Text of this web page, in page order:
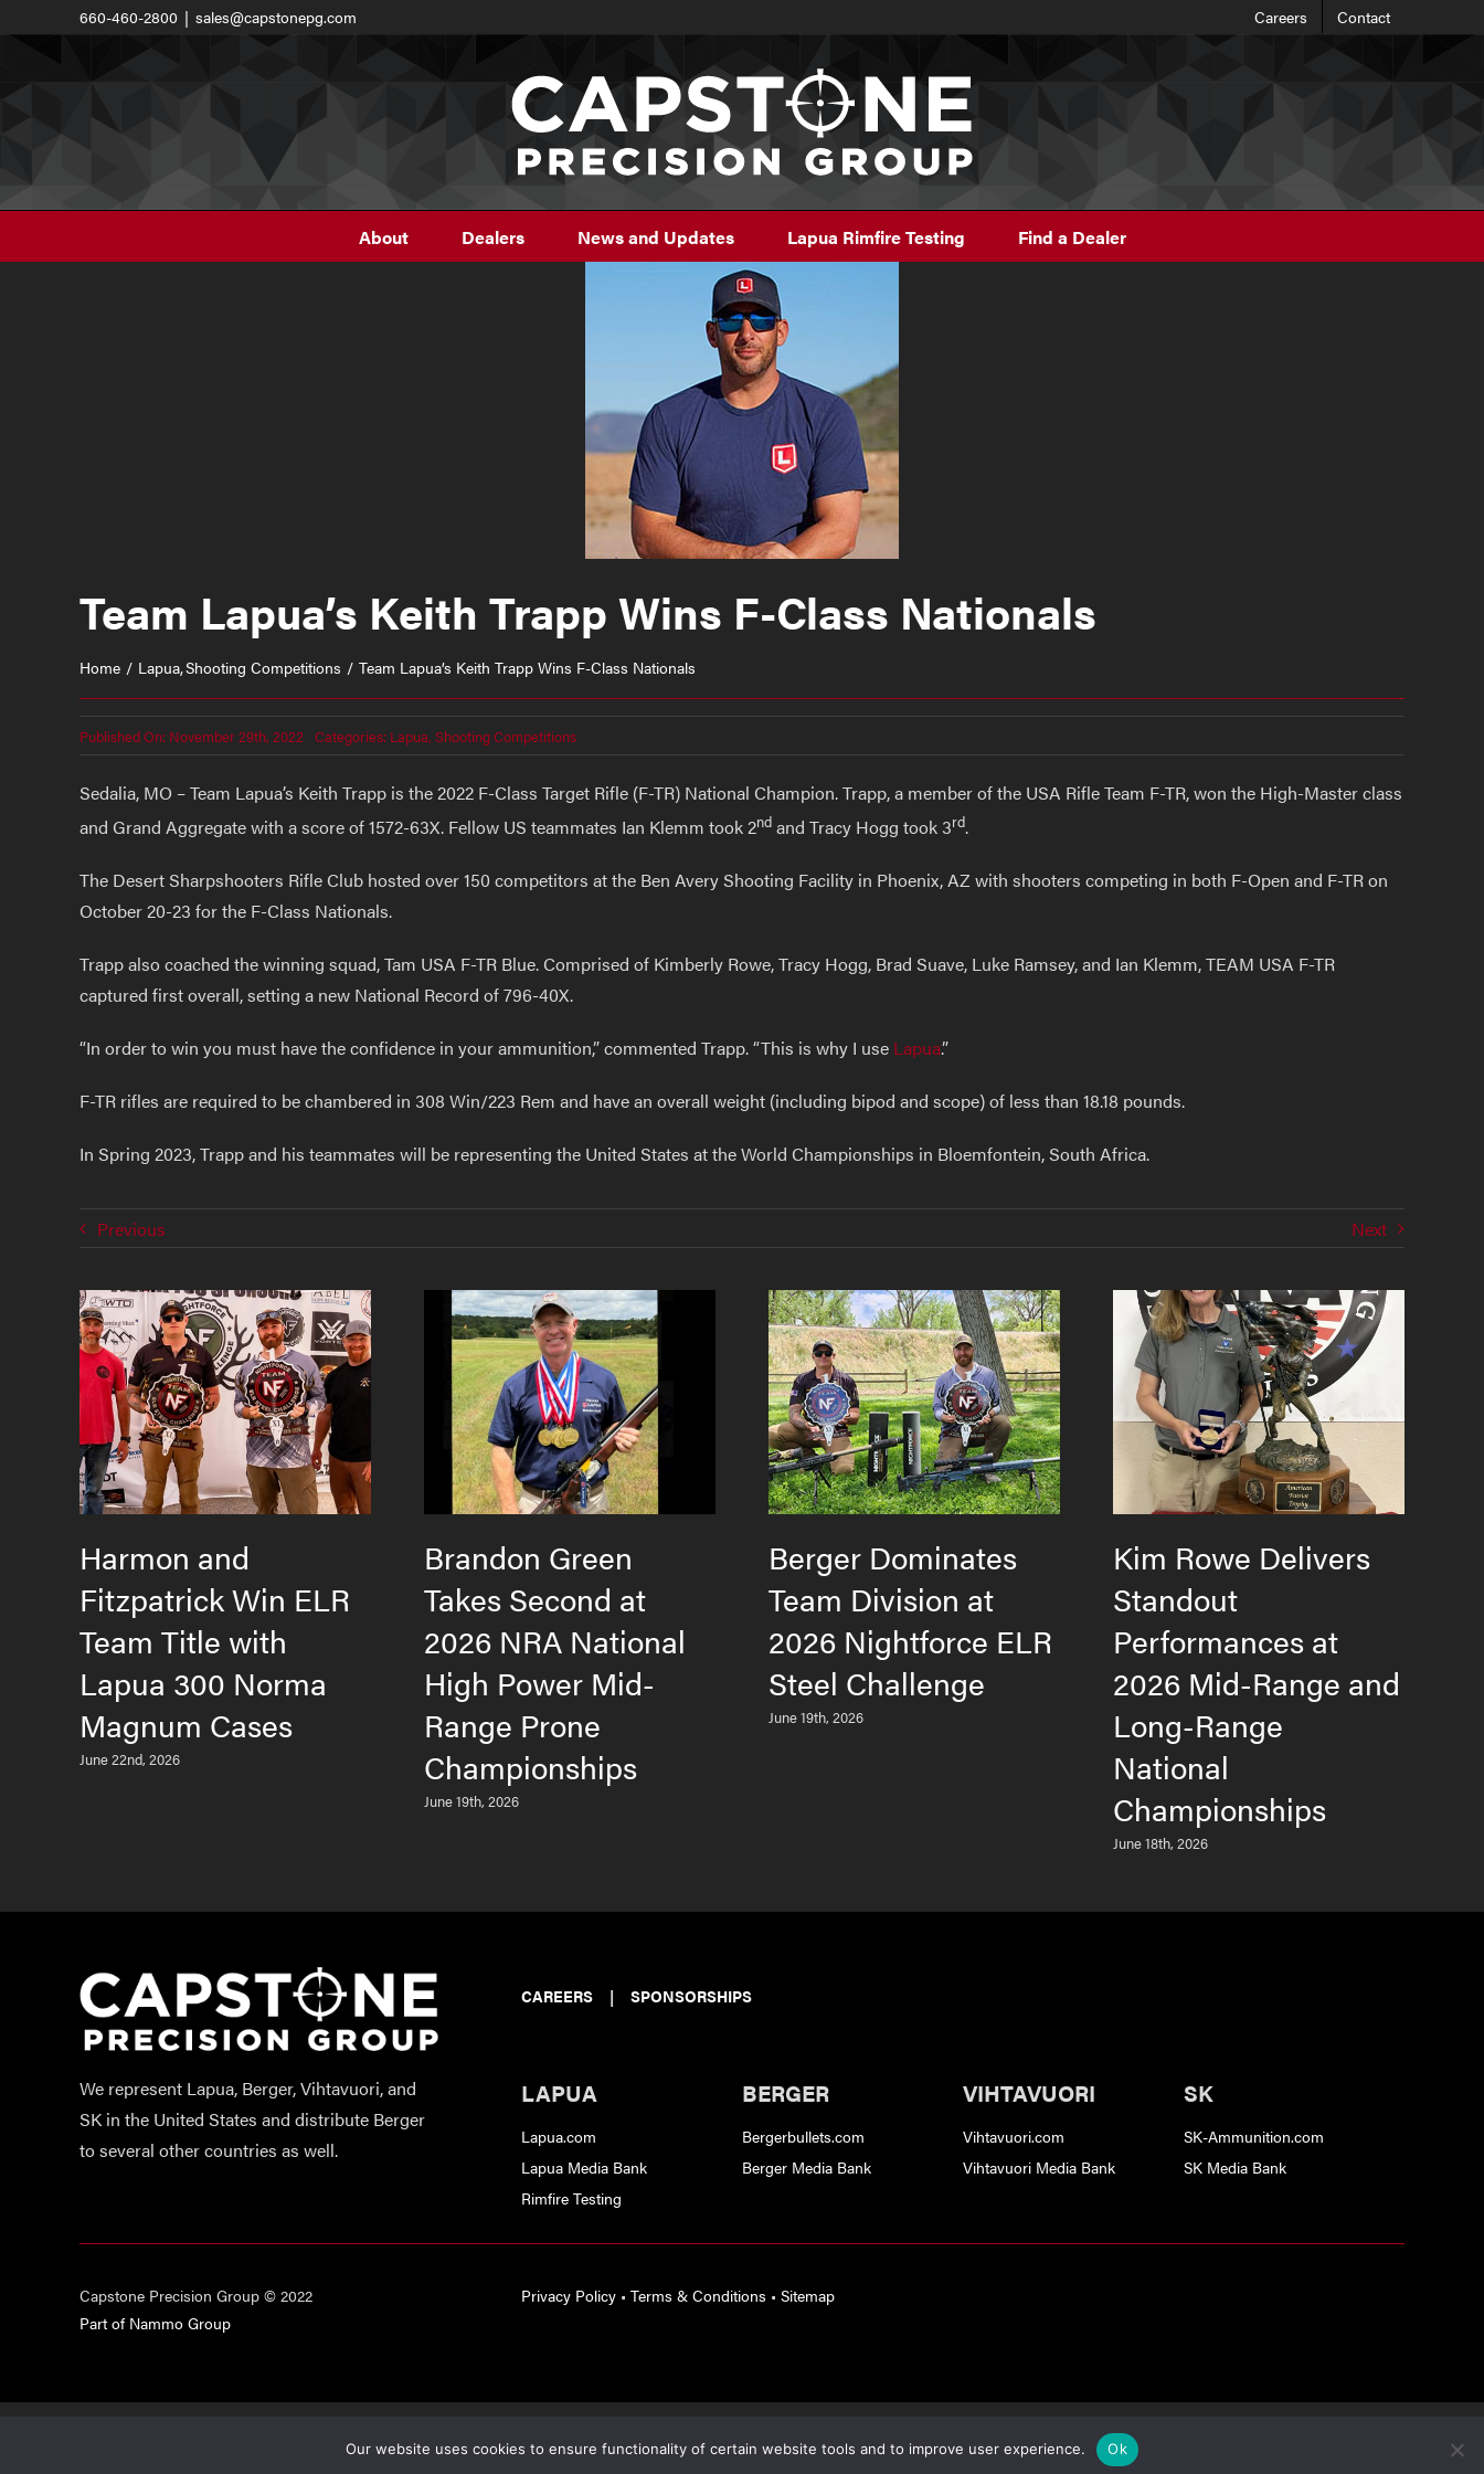
660-460-2800 | sales@capstonepg.com Careers Contact
About Dealers News and Updates Lapua Rimfire Testing Find a Dealer
Team Lapua’s Keith Trapp Wins F-Class Nationals
Home Lapua Shooting Competitions Team Lapua’s Keith Trapp Wins F-Class Nationals
Published On: November 29th, 2022 Categories: Lapua, Shooting Competitions
Sedalia, MO – Team Lapua’s Keith Trapp is the 2022 F-Class Target Rifle (F-TR) National Champion. Trapp, a member of the USA Rifle Team F-TR, won the High-Master class
and Grand Aggregate with a score of 1572-63X. Fellow US teammates Ian Klemm took 2ndand Tracy Hogg took 3rd.
The Desert Sharpshooters Rifle Club hosted over 150 competitors at the Ben Avery Shooting Facility in Phoenix, AZ with shooters competing in both F-Open and F-TR on
October 20-23 for the F-Class Nationals.
Trapp also coached the winning squad, Tam USA F-TR Blue. Comprised of Kimberly Rowe, Tracy Hogg, Brad Suave, Luke Ramsey, and Ian Klemm, TEAM USA F-TR
captured first overall, setting a new National Record of 796-40X.
“In order to win you must have the confidence in your ammunition,” commented Trapp. “This is why I use Lapua.”
F-TR rifles are required to be chambered in 308 Win/223 Rem and have an overall weight (including bipod and scope) of less than 18.18 pounds.
In Spring 2023, Trapp and his teammates will be representing the United States at the World Championships in Bloemfontein, South Africa.
Previous Next
Harmon and
Fitzpatrick Win ELR
Team Title with
Lapua 300 Norma
Magnum Cases
June 22nd, 2026
Brandon Green
Takes Second at
2026 NRA National
High Power Mid-
Range Prone
Championships
June 19th, 2026
Berger Dominates
Team Division at
2026 Nightforce ELR
Steel Challenge
June 19th, 2026
Kim Rowe Delivers
Standout
Performances at
2026 Mid-Range and
Long-Range
National
Championships
June 18th, 2026
CAREERS | SPONSORSHIPS
We represent Lapua, Berger, Vihtavuori, and
SK in the United States and distribute Berger
to several other countries as well.
LAPUA
Lapua.com
Lapua Media Bank
Rimfire Testing
BERGER
Bergerbullets.com
Berger Media Bank
VIHTAVUORI
Vihtavuori.com
Vihtavuori Media Bank
SK
SK-Ammunition.com
SK Media Bank
Capstone Precision Group © 2022
Part of Nammo Group
Privacy Policy • Terms & Conditions • Sitemap
Our website uses cookies to ensure functionality of certain website tools and to improve user experience. Ok